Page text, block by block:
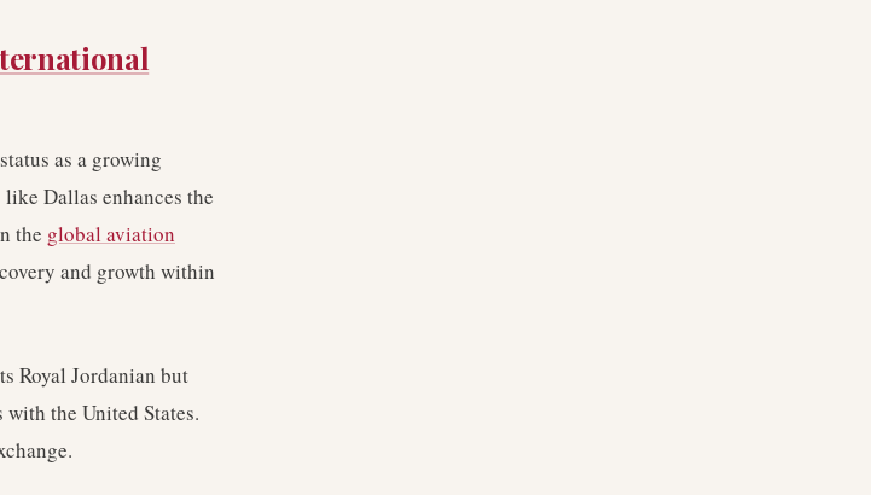
as a growing
Dallas enhances the
the global aviation
and growth within
Royal Jordanian but
the United States.